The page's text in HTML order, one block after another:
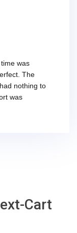
time-zone
100%
was
The
nothing to
was
me to
Cart